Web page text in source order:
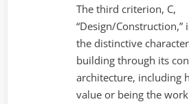
The third criterion, C,
“Design/
the distinctive
building through its
architecture, including
value or being the